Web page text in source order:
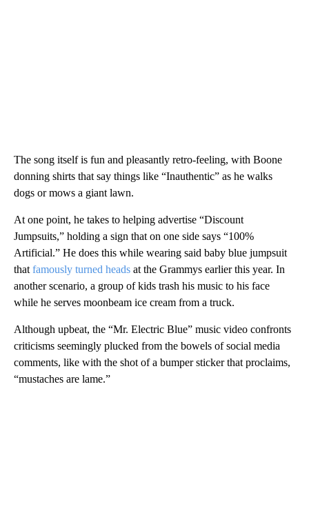
The song itself is fun and pleasantly retro-feeling, with Boone
donning shirts that say things like “Inauthentic” as he walks
dogs or mows a giant lawn.
At one point, he takes to helping advertise “Discount
Jumpsuits,” holding a sign that on one side says “100%
Artificial.” He does this while wearing said baby blue jumpsuit
that famously turned heads at the Grammys earlier this year. In
another scenario, a group of kids trash his music to his face
while he serves moonbeam ice cream from a truck.
Although upbeat, the “Mr. Electric Blue” music video confronts
criticisms seemingly plucked from the bowels of social media
comments, like with the shot of a bumper sticker that proclaims,
“mustaches are lame.”